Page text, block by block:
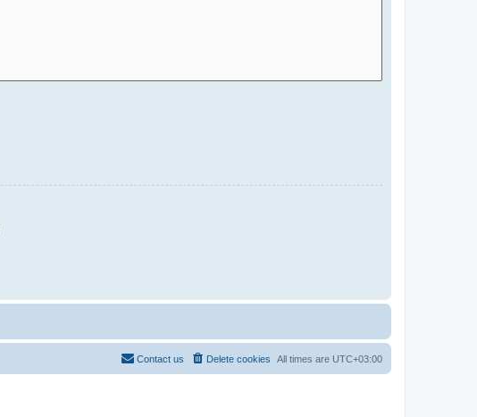
All times are UTC+03:00
Delete cookies
Contact us